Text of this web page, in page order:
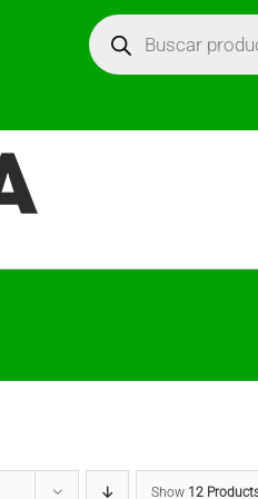
Búsqueda
de
productos
Show 12